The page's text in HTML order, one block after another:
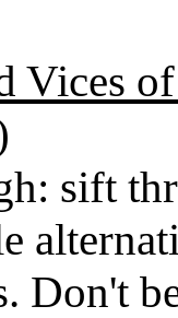
Vices
sift
Don't